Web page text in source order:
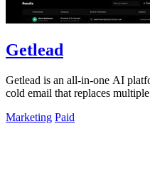
Getlead
Getlead is an all-in-one AI
cold email that replaces
Marketing Paid